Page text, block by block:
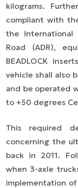
kilograms.
compliant with
the International
Road (ADR),
BEADLOCK
vehicle shall also
and be operated
to +50 degrees
This required
concerning the
back in 2011.
when 3-axle
implementation